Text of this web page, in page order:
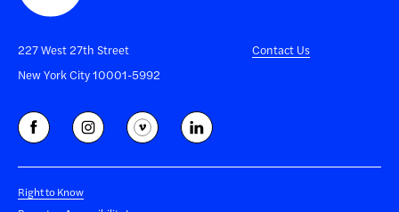
227 West 27th Street
New York City 10001-5992
Contact Us
Right to Know